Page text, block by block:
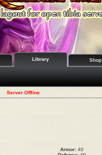
Library Shop
Server Offline
Armor: 40